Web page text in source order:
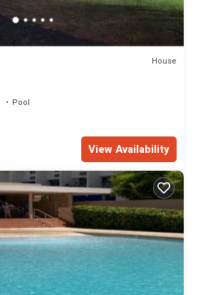
House
Pool
View Availability